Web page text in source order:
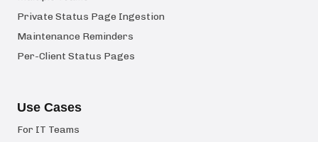
Private Status Page Ingestion
Maintenance Reminders
Per-Client Status Pages
Use Cases
For IT Teams